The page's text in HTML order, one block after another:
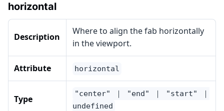
horizontal
Description
Where to align the fab horizontally
in the viewport.
Attribute horizontal
Type
"center" ｜ "end" ｜ "start" ｜
undefined